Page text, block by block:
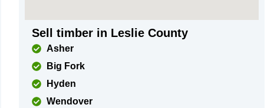
Sell timber in Leslie County
Asher
Big Fork
Hyden
Wendover